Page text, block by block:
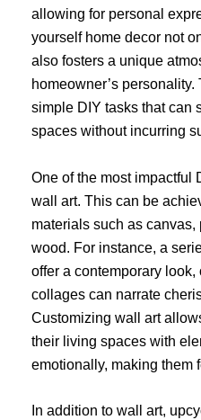
allowing for personal
yourself home decor not
also fosters a unique
homeowner’s
simple DIY tasks that can
spaces without incurring
One of the most impactful
wall art. This can be
materials such as
wood. For instance, a
offer a contemporary
collages can narrate
Customizing wall art
their living spaces with
emotionally, making them
In addition to wall art,